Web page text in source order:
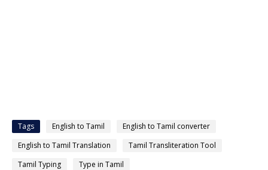
Tags English to Tamil
English to Tamil converter
English to Tamil Translation
Tamil Transliteration Tool
Tamil Typing
Type in Tamil